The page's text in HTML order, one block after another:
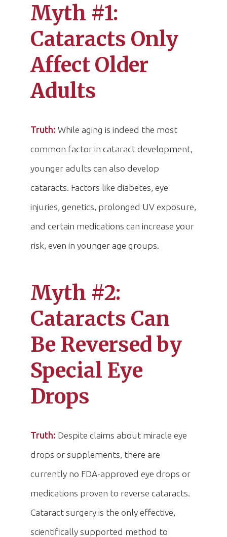
Myth #1:
Cataracts Only
Affect Older
Adults
Truth: While aging is indeed the most
common factor in cataract development,
younger adults can also develop
cataracts. Factors like diabetes, eye
injuries, genetics, prolonged UV exposure,
and certain medications can increase your
risk, even in younger age groups.
Myth #2:
Cataracts Can
Be Reversed by
Special Eye
Drops
Truth: Despite claims about miracle eye
drops or supplements, there are
currently no FDA-approved eye drops or
medications proven to reverse cataracts.
Cataract surgery is the only effective,
scientifically supported method to